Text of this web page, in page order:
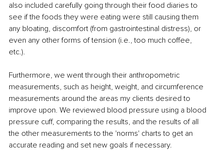
also included carefully going through their food diaries to
see if the foods they were eating were still causing them
any bloating, discomfort (from gastrointestinal distress), or
even any other forms of tension (i.e., too much coffee,
etc.).
Furthermore, we went through their anthropometric
measurements, such as height, weight, and circumference
measurements around the areas my clients desired to
improve upon. We reviewed blood pressure using a blood
pressure cuff, comparing the results, and the results of all
the other measurements to the 'norms' charts to get an
accurate reading and set new goals if necessary.